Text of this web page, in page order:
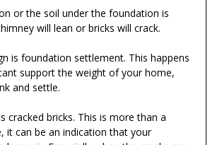
or the soil under the foundation is
will lean or bricks will crack.
is foundation settlement. This happens
support the weight of your home,
and settle.
cracked bricks. This is more than a
it can be an indication that your